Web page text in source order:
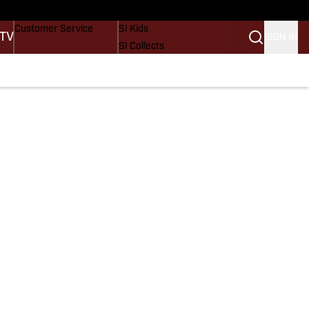
Customer Service
SI Kids
SI Collects